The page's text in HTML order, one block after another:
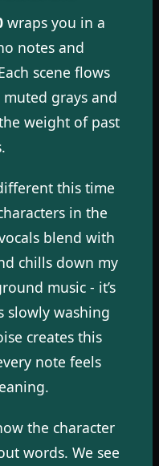
wraps you in a
notes and
scene flows
grays and
weight of past
this time
in the
blend with
chills down my
music - it’s
slowly washing
creates this
note feels
the character
words. We see